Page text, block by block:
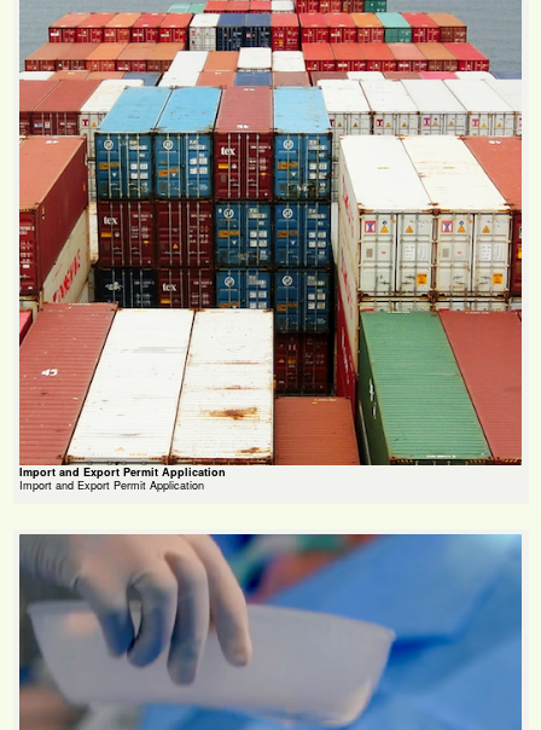
Import and Export Permit Application
Import and Export Permit Application